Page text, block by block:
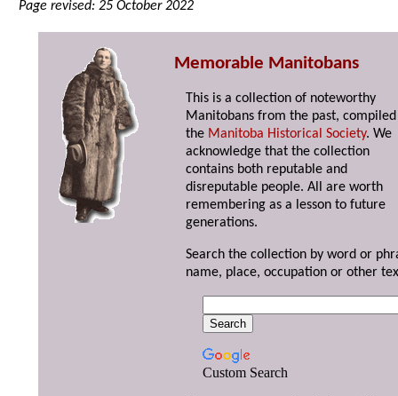
Page revised: 25 October 2022
Memorable Manitobans
This is a collection of noteworthy
Manitobans from the past,
the Manitoba Historical Society. We
acknowledge that the collection
contains both reputable and
disreputable people. All are worth
remembering as a lesson to future
generations.
Search the collection by word or
name, place, occupation or other
Custom Search